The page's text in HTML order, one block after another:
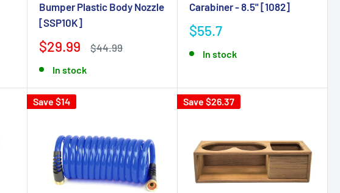
Bumper Plastic Body Nozzle
[SSP10K]
$29.99 $44.99
In stock
Carabiner - 8.5" [1082]
$55.7
In stock
Save $14 Save $26.37